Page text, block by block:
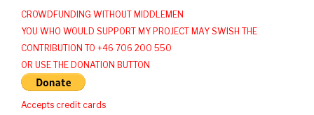
CROWDFUNDING WITHOUT MIDDLEMEN
YOU WHO WOULD SUPPORT MY PROJECT MAY SWISH THE
CONTRIBUTION TO +46 706 200 550
OR USE THE DONATION BUTTON
Accepts credit cards